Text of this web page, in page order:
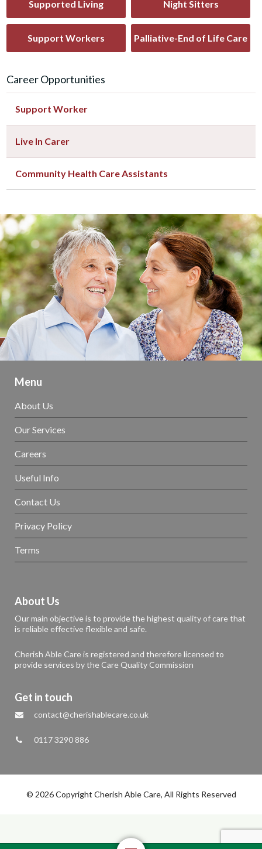
Supported Living Night Sitters
Support Workers Palliative-End of Life Care
Career Opportunities
Support Worker
Live In Carer
Community Health Care Assistants
Menu
About Us
Our Services
Careers
Useful Info
Contact Us
Privacy Policy
Terms
About Us
Our main objective is to provide the highest quality of care that
is reliable effective flexible and safe.
Cherish Able Care is registered and therefore licensed to
provide services by the Care Quality Commission
Get in touch
contact@cherishablecare.co.uk
0117 3290 886
© 2026 Copyright Cherish Able Care, All Rights Reserved